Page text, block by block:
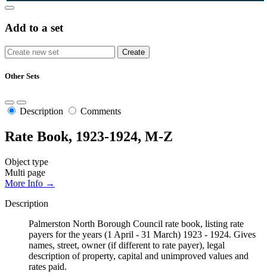
Add to a set
Other Sets
Description Comments
Rate Book, 1923-1924, M-Z
Object type
Multi page
More Info →
Description
Palmerston North Borough Council rate book, listing rate
payers for the years (1 April - 31 March) 1923 - 1924. Gives
names, street, owner (if different to rate payer), legal
description of property, capital and unimproved values and
rates paid.